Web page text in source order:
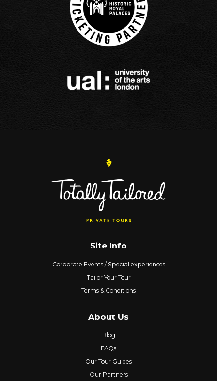
Site Info
Corporate Events / Special experiences
Tailor Your Tour
Terms & Conditions
About Us
Blog
FAQs
Our Tour Guides
Our Partners